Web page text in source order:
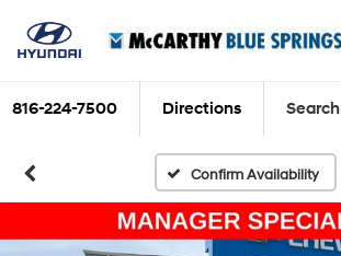
816-224-7500 Directions Search
Confirm Availability